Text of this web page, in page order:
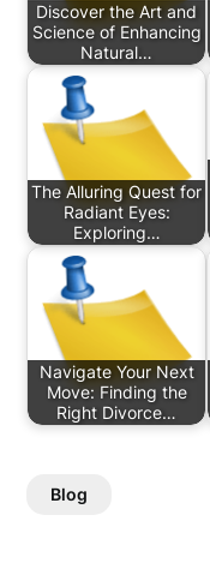
Discover the Art and
Science of Enhancing
Natural…
The Alluring Quest for
Radiant Eyes:
Exploring…
Navigate Your Next
Move: Finding the
Right Divorce…
Blog